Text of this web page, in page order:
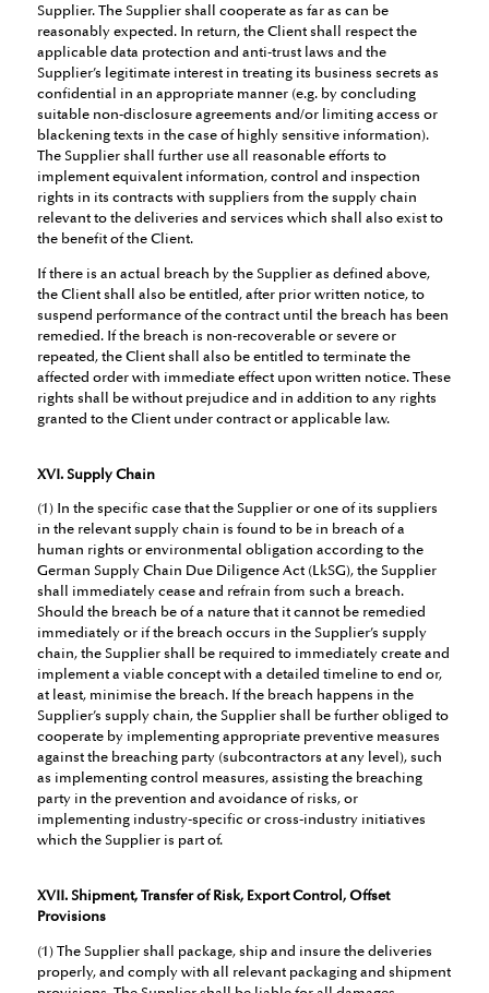
Supplier. The Supplier shall cooperate as far as can be
reasonably expected. In return, the Client shall respect the
applicable data protection and anti-trust laws and the
Supplier’s legitimate interest in treating its business secrets as
confidential in an appropriate manner (e.g. by concluding
suitable non-disclosure agreements and/or limiting access or
blackening texts in the case of highly sensitive information).
The Supplier shall further use all reasonable efforts to
implement equivalent information, control and inspection
rights in its contracts with suppliers from the supply chain
relevant to the deliveries and services which shall also exist to
the benefit of the Client.
If there is an actual breach by the Supplier as defined above,
the Client shall also be entitled, after prior written notice, to
suspend performance of the contract until the breach has been
remedied. If the breach is non-recoverable or severe or
repeated, the Client shall also be entitled to terminate the
affected order with immediate effect upon written notice. These
rights shall be without prejudice and in addition to any rights
granted to the Client under contract or applicable law.
XVI. Supply Chain
(1) In the specific case that the Supplier or one of its suppliers
in the relevant supply chain is found to be in breach of a
human rights or environmental obligation according to the
German Supply Chain Due Diligence Act (LkSG), the Supplier
shall immediately cease and refrain from such a breach.
Should the breach be of a nature that it cannot be remedied
immediately or if the breach occurs in the Supplier’s supply
chain, the Supplier shall be required to immediately create and
implement a viable concept with a detailed timeline to end or,
at least, minimise the breach. If the breach happens in the
Supplier’s supply chain, the Supplier shall be further obliged to
cooperate by implementing appropriate preventive measures
against the breaching party (subcontractors at any level), such
as implementing control measures, assisting the breaching
party in the prevention and avoidance of risks, or
implementing industry-specific or cross-industry initiatives
which the Supplier is part of.
XVII. Shipment, Transfer of Risk, Export Control, Offset
Provisions
(1) The Supplier shall package, ship and insure the deliveries
properly, and comply with all relevant packaging and shipment